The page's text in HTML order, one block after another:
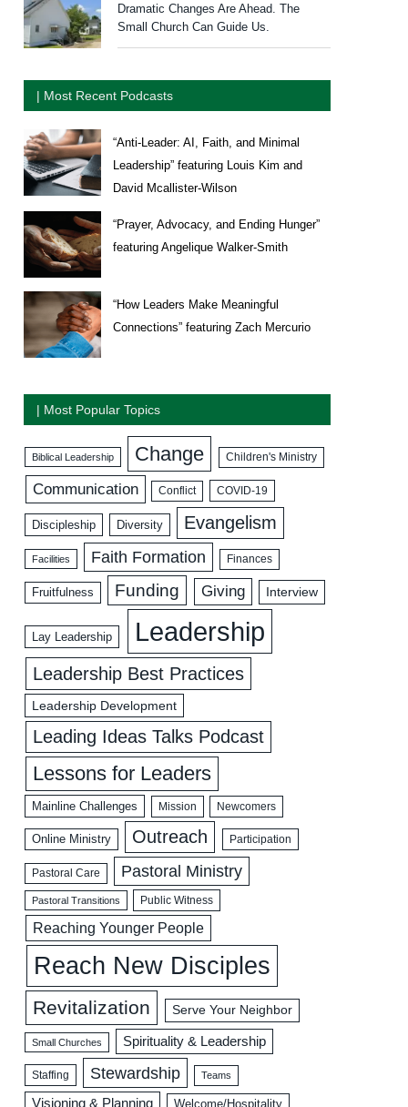
Dramatic Changes Are Ahead. The
Small Church Can Guide Us.
| Most Recent Podcasts
“Anti-Leader: AI, Faith, and Minimal
Leadership” featuring Louis Kim and
David Mcallister-Wilson
“Prayer, Advocacy, and Ending Hunger”
featuring Angelique Walker-Smith
“How Leaders Make Meaningful
Connections” featuring Zach Mercurio
| Most Popular Topics
Biblical Leadership Change Children's Ministry
Communication Conflict COVID-19
Discipleship Diversity Evangelism
Facilities Faith Formation Finances
Fruitfulness Funding Giving Interview
Lay Leadership Leadership
Leadership Best Practices
Leadership Development
Leading Ideas Talks Podcast
Lessons for Leaders
Mainline Challenges Mission Newcomers
Online Ministry Outreach Participation
Pastoral Care Pastoral Ministry
Pastoral Transitions Public Witness
Reaching Younger People
Reach New Disciples
Revitalization Serve Your Neighbor
Small Churches Spirituality & Leadership
Staffing Stewardship Teams
Visioning & Planning Welcome/Hospitality